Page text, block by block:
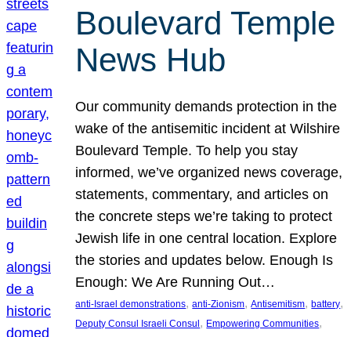
Boulevard Temple
News Hub
Our community demands protection in the
wake of the antisemitic incident at Wilshire
Boulevard Temple. To help you stay
informed, we’ve organized news coverage,
statements, commentary, and articles on
the concrete steps we’re taking to protect
Jewish life in one central location. Explore
the stories and updates below. Enough Is
Enough: We Are Running Out…
anti-Israel demonstrations, anti-Zionism, Antisemitism, battery
Deputy Consul Israeli Consul , Empowering Communities